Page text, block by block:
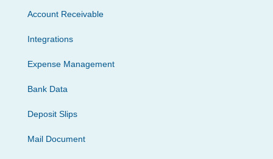
Account Receivable
Integrations
Expense Management
Bank Data
Deposit Slips
Mail Document